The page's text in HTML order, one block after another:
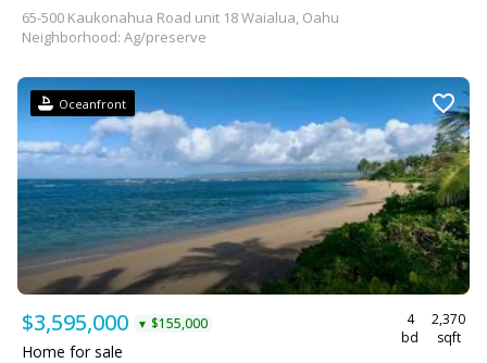
65-500 Kaukonahua Road unit 18 Waialua, Oahu
Neighborhood: Ag/preserve
Oceanfront
$3,595,000 ▼ $155,000
4
bd
2,370
sqft
Home for sale